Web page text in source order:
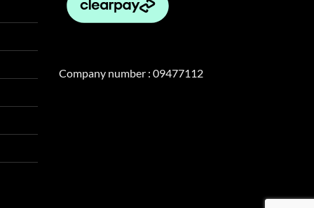
Company number : 09477112